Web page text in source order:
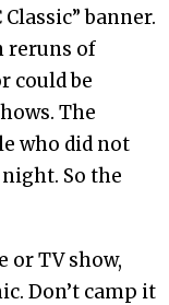
banner.
reruns of
could be
The
who did not
So the
or TV show,
Don’t camp it